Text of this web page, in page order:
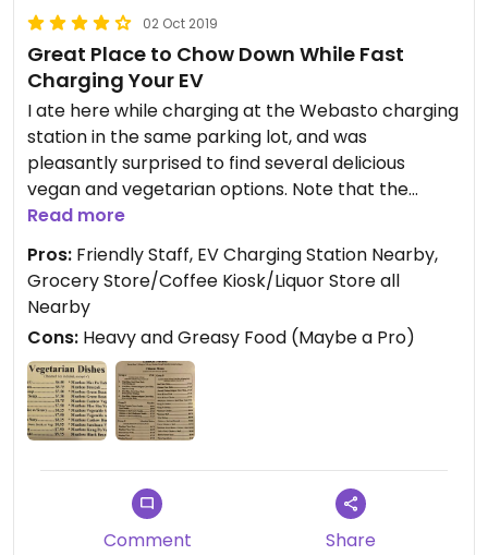
02 Oct 2019
Great Place to Chow Down While Fast
Charging Your EV
I ate here while charging at the Webasto charging
station in the same parking lot, and was
pleasantly surprised to find several delicious
vegan and vegetarian options. Note that the
"Meatless" options don't necessary come with a
faux meat replacement... my Meatless Szechuan
Vegetable entree was a heaping portion of
deliciousness regardless. Although it is labeled
spicy on the menu, it was not spicy at all. Just ask
and they will provide you with Sri Racha or chili
sauce.
Read more
Pros: Friendly Staff, EV Charging Station Nearby,
Grocery Store/Coffee Kiosk/Liquor Store all
Nearby
Cons: Heavy and Greasy Food (Maybe a Pro)
Comment Share